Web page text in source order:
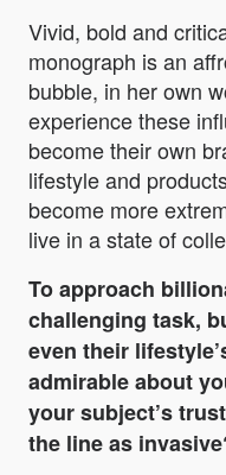
Vivid, bold and
monograph is an
bubble, in her own
experience these
become their own
lifestyle and
become more
live in a state of
To approach
challenging task,
even their
admirable about
your subject’s
the line as